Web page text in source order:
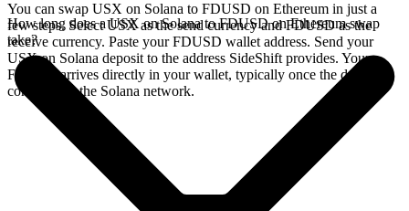
You can swap USX on Solana to FDUSD on Ethereum in just a
few steps. Select USX as the send currency and FDUSD as the
receive currency. Paste your FDUSD wallet address. Send your
USX on Solana deposit to the address SideShift provides. Your
FDUSD arrives directly in your wallet, typically once the deposit
confirms on the Solana network.
How long does a USX on Solana to FDUSD on Ethereum swap
take?